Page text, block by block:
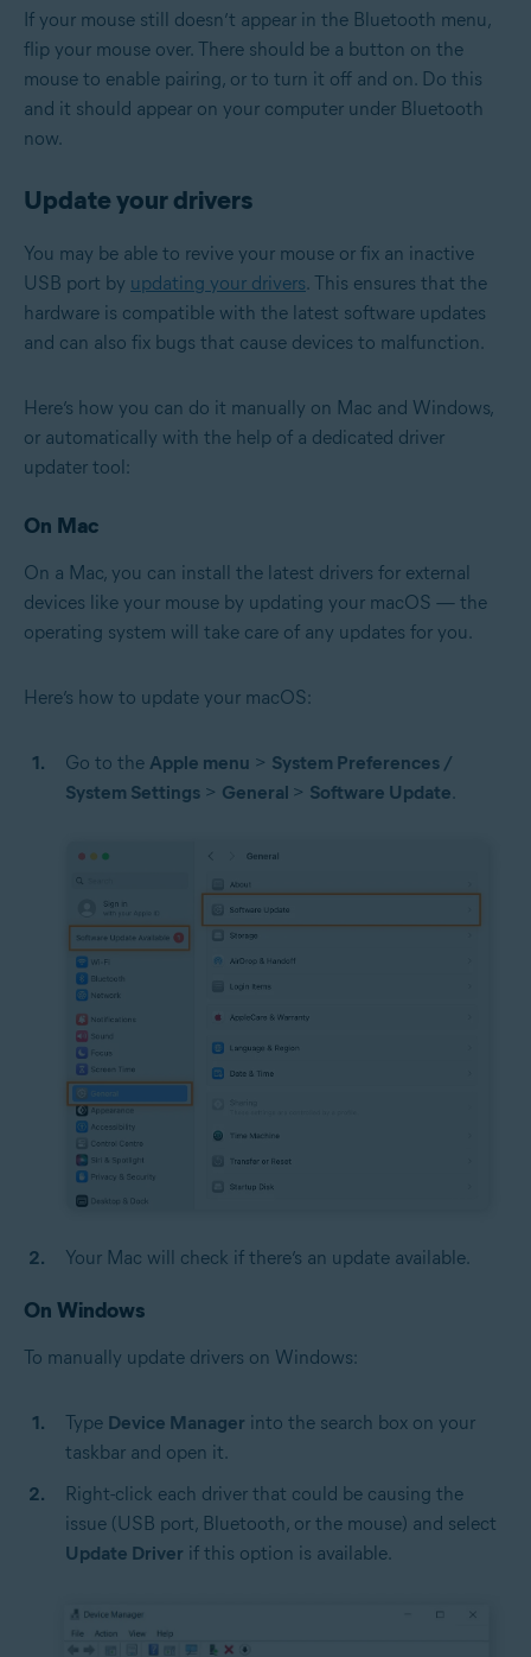
If your mouse still doesn’t appear in the Bluetooth menu,
flip your mouse over. There should be a button on the
mouse to enable pairing, or to turn it off and on. Do this
and it should appear on your computer under Bluetooth
now.
Update your drivers
You may be able to revive your mouse or fix an inactive
USB port by updating your drivers. This ensures that the
hardware is compatible with the latest software updates
and can also fix bugs that cause devices to malfunction.
Here’s how you can do it manually on Mac and Windows,
or automatically with the help of a dedicated driver
updater tool:
On Mac
On a Mac, you can install the latest drivers for external
devices like your mouse by updating your macOS — the
operating system will take care of any updates for you.
Here’s how to update your macOS:
Go to the Apple menu > System Preferences /
System Settings > General > Software Update.
Your Mac will check if there’s an update available.
On Windows
To manually update drivers on Windows:
Type Device Manager into the search box on your
taskbar and open it.
Right-click each driver that could be causing the
issue (USB port, Bluetooth, or the mouse) and select
Update Driver if this option is available.